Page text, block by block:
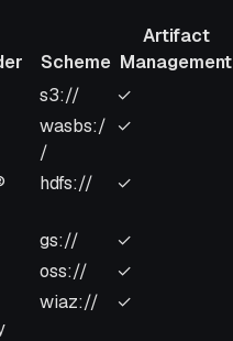
Scheme
Artifact
Management
Scheme
Artifact
s3:// ✓
wasbs:/
/
✓
hdfs:// ✓
gs:// ✓
oss:// ✓
wiaz:// ✓